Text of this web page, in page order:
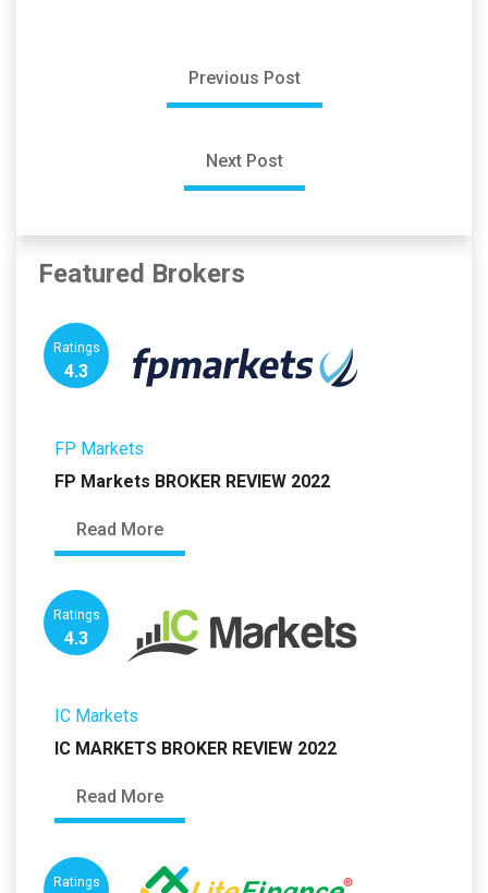
Previous Post
Next Post
Featured Brokers
Ratings
4.3
FP Markets
FP Markets BROKER REVIEW 2022
Read More
Ratings
4.3
IC Markets
IC MARKETS BROKER REVIEW 2022
Read More
Ratings